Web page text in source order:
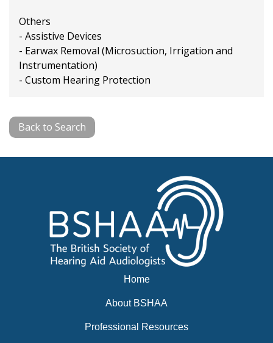
Others
- Assistive Devices
- Earwax Removal (Microsuction, Irrigation and
Instrumentation)
- Custom Hearing Protection
Back to Search
Home
About BSHAA
Professional Resources